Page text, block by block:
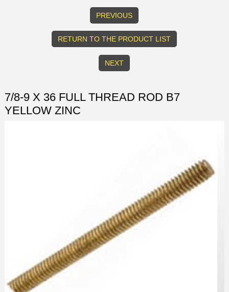
PREVIOUS
RETURN TO THE PRODUCT LIST
NEXT
7/8-9 X 36 FULL THREAD ROD B7
YELLOW ZINC